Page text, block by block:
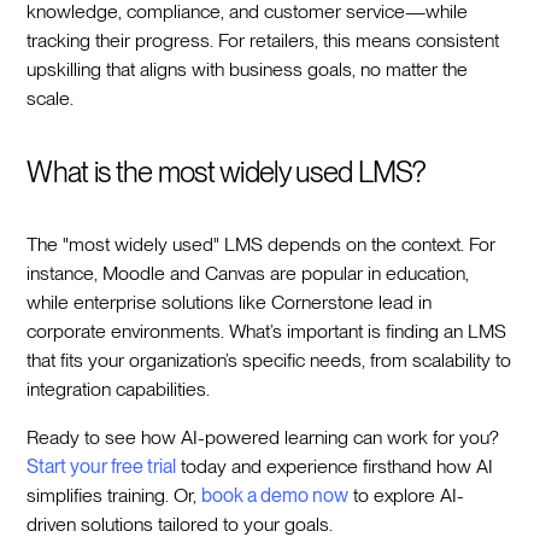
knowledge, compliance, and customer service—while
tracking their progress. For retailers, this means consistent
upskilling that aligns with business goals, no matter the
scale.
What is the most widely used LMS?
The "most widely used" LMS depends on the context. For
instance, Moodle and Canvas are popular in education,
while enterprise solutions like Cornerstone lead in
corporate environments. What’s important is finding an LMS
that fits your organization’s specific needs, from scalability to
integration capabilities.
Ready to see how AI-powered learning can work for you?
Start your free trial today and experience firsthand how AI
simplifies training. Or, book a demo now to explore AI-
driven solutions tailored to your goals.